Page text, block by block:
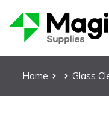
Home Glass